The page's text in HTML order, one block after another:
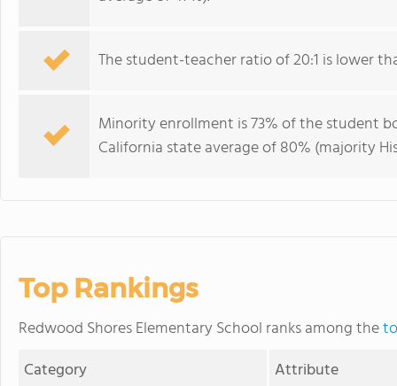
The student-teacher ratio of 20:1 is lower
Minority enrollment is 73% of the student
California state average of 80% (majority
Top Rankings
Redwood Shores Elementary School ranks among the
Category
Attribute